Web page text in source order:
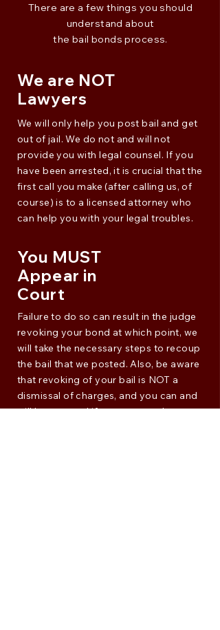
There are a few things you should
understand about
the bail bonds process.
We are NOT
Lawyers
We will only help you post bail and get
out of jail. We do not and will not
provide you with legal counsel. If you
have been arrested, it is crucial that the
first call you make (after calling us, of
course) is to a licensed attorney who
can help you with your legal troubles.
You MUST
Appear in
Court
Failure to do so can result in the judge
revoking your bond at which point, we
will take the necessary steps to recoup
the bail that we posted. Also, be aware
that revoking of your bail is NOT a
dismissal of charges, and you can and
will be arrested if you get caught.